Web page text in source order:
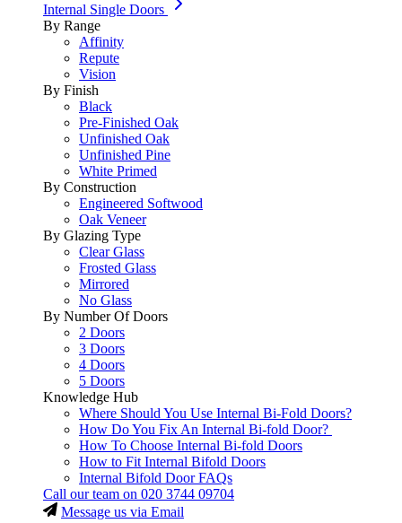
Internal Single Doors
By Range
Affinity
Repute
Vision
By Finish
Black
Pre-Finished Oak
Unfinished Oak
Unfinished Pine
White Primed
By Construction
Engineered Softwood
Oak Veneer
By Glazing Type
Clear Glass
Frosted Glass
Mirrored
No Glass
By Number Of Doors
2 Doors
3 Doors
4 Doors
5 Doors
Knowledge Hub
Where Should You Use Internal Bi-Fold Doors?
How Do You Fix An Internal Bi-fold Door?
How To Choose Internal Bi-fold Doors
How to Fit Internal Bifold Doors
Internal Bifold Door FAQs
Call our team on 020 3744 09704
Message us via Email